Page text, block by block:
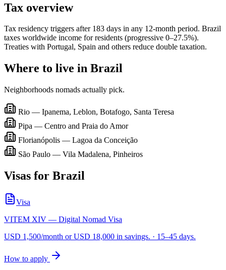
Tax overview
Tax residency triggers after 183 days in any 12-month period. Brazil
taxes worldwide income for residents (progressive 0–27.5%).
Treaties with Portugal, Spain and others reduce double taxation.
Where to live in Brazil
Neighborhoods nomads actually pick.
Rio — Ipanema, Leblon, Botafogo, Santa Teresa
Pipa — Centro and Praia do Amor
Florianópolis — Lagoa da Conceição
São Paulo — Vila Madalena, Pinheiros
Visas for Brazil
Visa
VITEM XIV — Digital Nomad Visa
USD 1,500/month or USD 18,000 in savings. · 15–45 days.
How to apply